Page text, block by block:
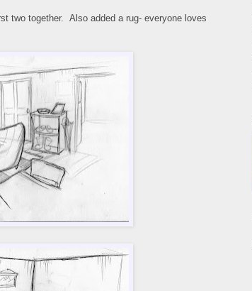
two together. Also added a rug- everyone loves